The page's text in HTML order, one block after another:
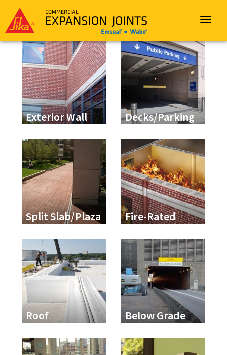
Emseal
Toggle
Exterior Wall Decks/Parking
Split Slab/Plaza Fire-Rated
Roof Below Grade